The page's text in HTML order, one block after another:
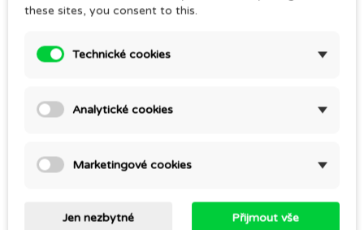
CUSTOMERS WHO BOUGHT THIS PRODUCT
these sites, you consent to this.
Technické cookies
Analytické cookies
Marketingové cookies
Jen nezbytné Přijmout vše